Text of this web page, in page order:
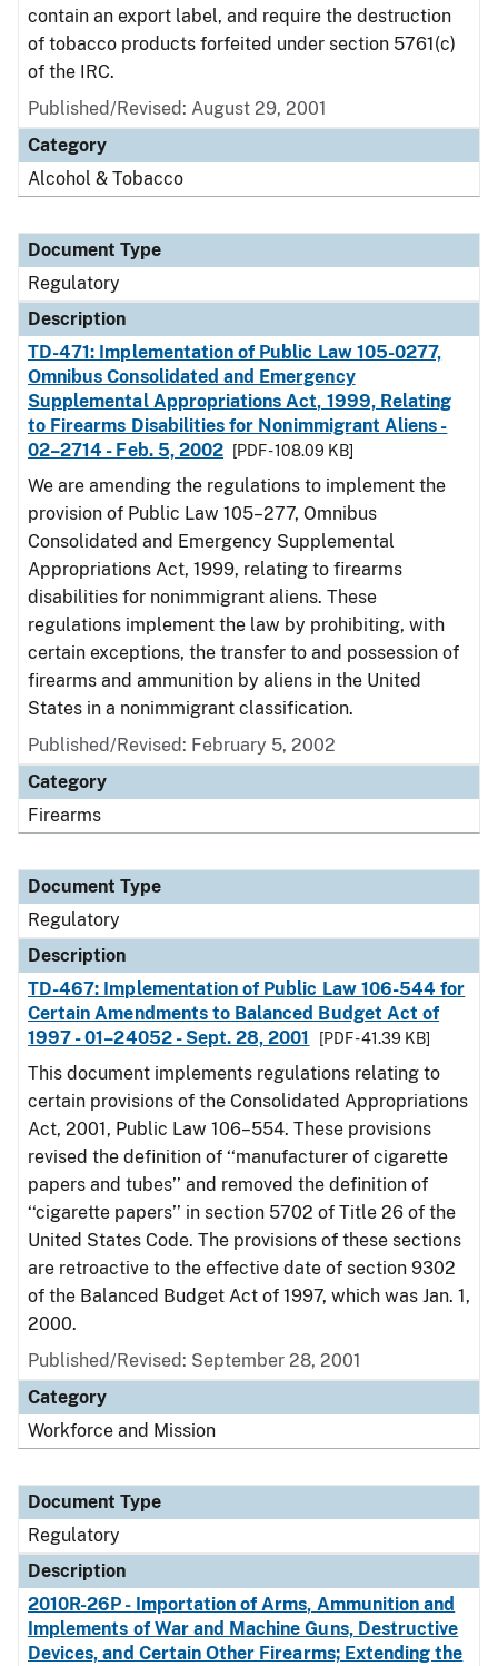
contain an export label, and require the destruction
of tobacco products forfeited under section 5761(c)
of the IRC.
Published/Revised: August 29, 2001
Category
Alcohol & Tobacco
Document Type
Regulatory
Description
TD-471: Implementation of Public Law 105-0277,
Omnibus Consolidated and Emergency
Supplemental Appropriations Act, 1999, Relating
to Firearms Disabilities for Nonimmigrant Aliens -
02–2714 - Feb. 5, 2002
[PDF - 108.09 KB]
We are amending the regulations to implement the
provision of Public Law 105–277, Omnibus
Consolidated and Emergency Supplemental
Appropriations Act, 1999, relating to firearms
disabilities for nonimmigrant aliens. These
regulations implement the law by prohibiting, with
certain exceptions, the transfer to and possession of
firearms and ammunition by aliens in the United
States in a nonimmigrant classification.
Published/Revised: February 5, 2002
Category
Firearms
Document Type
Regulatory
Description
TD-467: Implementation of Public Law 106-544 for
Certain Amendments to Balanced Budget Act of
1997 - 01–24052 - Sept. 28, 2001
[PDF - 41.39 KB]
This document implements regulations relating to
certain provisions of the Consolidated Appropriations
Act, 2001, Public Law 106–554. These provisions
revised the definition of ‘‘manufacturer of cigarette
papers and tubes’’ and removed the definition of
‘‘cigarette papers’’ in section 5702 of Title 26 of the
United States Code. The provisions of these sections
are retroactive to the effective date of section 9302
of the Balanced Budget Act of 1997, which was Jan. 1,
2000.
Published/Revised: September 28, 2001
Category
Workforce and Mission
Document Type
Regulatory
Description
2010R-26P - Importation of Arms, Ammunition and
Implements of War and Machine Guns, Destructive
Devices, and Certain Other Firearms; Extending the